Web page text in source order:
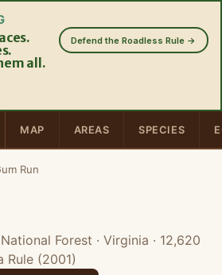
all.
Defend the Roadless Rule →
MAP AREAS SPECIES
Run
Forest · Virginia · 12,620
Rule (2001)